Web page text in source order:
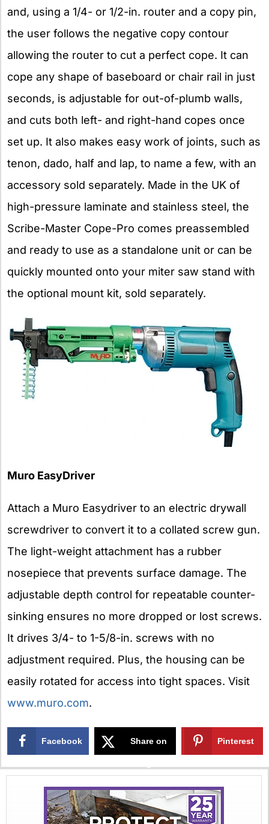
and, using a 1/4- or 1/2-in. router and a copy pin,
the user follows the negative copy contour
allowing the router to cut a perfect cope. It can
cope any shape of baseboard or chair rail in just
seconds, is adjustable for out-of-plumb walls,
and cuts both left- and right-hand copes once
set up. It also makes easy work of joints, such as
tenon, dado, half and lap, to name a few, with an
accessory sold separately. Made in the UK of
high-pressure laminate and stainless steel, the
Scribe-Master Cope-Pro comes preassembled
and ready to use as a standalone unit or can be
quickly mounted onto your miter saw stand with
the optional mount kit, sold separately.
Muro EasyDriver
Attach a Muro Easydriver to an electric drywall
screwdriver to convert it to a collated screw gun.
The light-weight attachment has a rubber
nosepiece that prevents surface damage. The
adjustable depth control for repeatable counter-
sinking ensures no more dropped or lost screws.
It drives 3/4- to 1-5/8-in. screws with no
adjustment required. Plus, the housing can be
easily rotated for access into tight spaces. Visit
www.muro.com.
Facebook Share on
X
Pinterest